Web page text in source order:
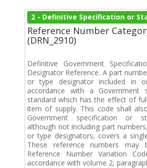
2 - Definitive Specification or
Reference Number
(DRN_2910)
Definitive Government
Designator Reference. A part
or type designator included in
accordance with a Government
standard which has the effect of
item of supply. This code shall
Government specification or
although not including part
or type designators, covers a
These reference numbers may
Reference Number Variation
accordance with volume 2,